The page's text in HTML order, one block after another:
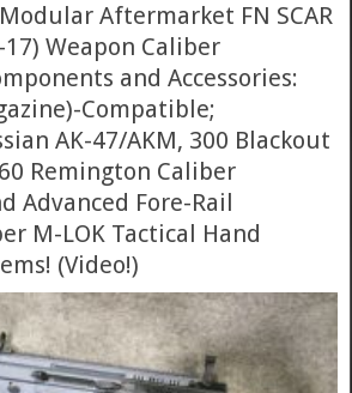
Aftermarket FN SCAR
Weapon Caliber
and Accessories:
Compatible;
AK-47/AKM, 300 Blackout
Remington Caliber
Advanced Fore-Rail
M-LOK Tactical Hand
(Video!)